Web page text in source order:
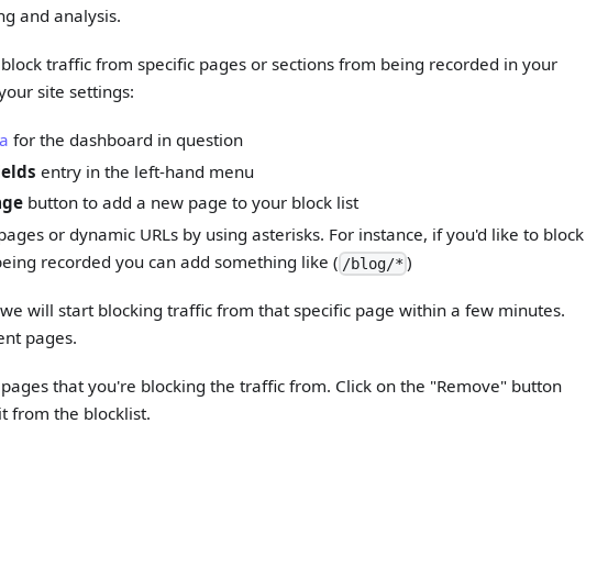
and analysis.
traffic from specific pages or sections from being recorded in your
site settings:
for the dashboard in question
entry in the left-hand menu
button to add a new page to your block list
or dynamic URLs by using asterisks. For instance, if you'd like to block
recorded you can add something like ( /blog/* )
will start blocking traffic from that specific page within a few minutes.
pages.
that you're blocking the traffic from. Click on the "Remove" button
from the blocklist.